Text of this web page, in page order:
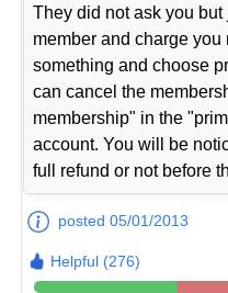
They did not ask you
member and charge
something and choose
can cancel the
membership" in the
account. You will be
full refund or not before
posted 05/01/2013
Helpful (276)